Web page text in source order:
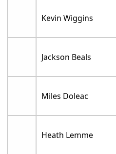
Kevin Wiggins
Jackson Beals
Miles Doleac
Heath Lemme